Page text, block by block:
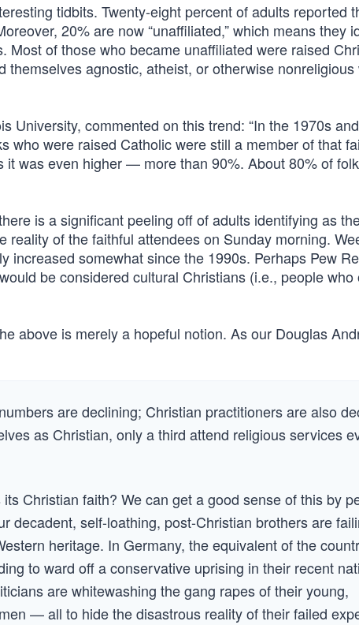
tidbits. Twenty-eight percent of adults reported
20% are now “unaffiliated,” which means they
Most of those who became unaffiliated were raised
agnostic, atheist, or otherwise nonreligious
University, commented on this trend: “In the 1970s
who were raised Catholic were still a member of that
was even higher — more than 90%. About 80% of
is a significant peeling off of adults identifying as
reality of the faithful attendees on Sunday morning.
increased somewhat since the 1990s. Perhaps Pew
be considered cultural Christians (i.e., people who
above is merely a hopeful notion. As our Douglas
are declining; Christian practitioners are also
as Christian, only a third attend religious services
Christian faith? We can get a good sense of this by
decadent, self-loathing, post-Christian brothers are
heritage. In Germany, the equivalent of the
to ward off a conservative uprising in their recent
are whitewashing the gang rapes of their young,
— all to hide the disastrous reality of their failed